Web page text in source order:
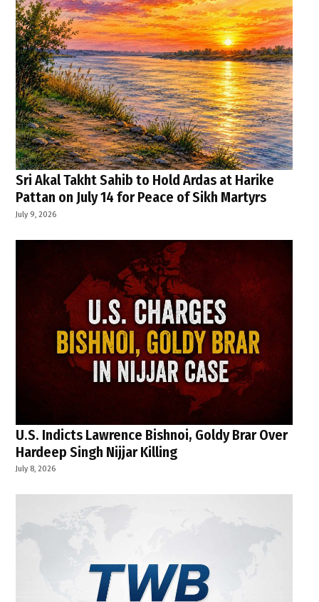
Sri Akal Takht Sahib to Hold Ardas at Harike
Pattan on July 14 for Peace of Sikh Martyrs
July 9, 2026
U.S. Indicts Lawrence Bishnoi, Goldy Brar Over
Hardeep Singh Nijjar Killing
July 8, 2026